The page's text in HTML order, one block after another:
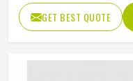
Neck Style
Length
GET BEST QUOTE